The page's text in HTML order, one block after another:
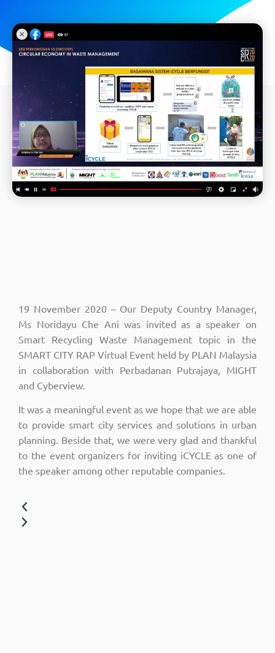
19 November 2020 – Our Deputy Country Manager,
Ms Noridayu Che Ani was invited as a speaker on
Smart Recycling Waste Management topic in the
SMART CITY RAP Virtual Event held by PLAN Malaysia
in collaboration with Perbadanan Putrajaya, MIGHT
and Cyberview.
It was a meaningful event as we hope that we are able
to provide smart city services and solutions in urban
planning. Beside that, we were very glad and thankful
to the event organizers for inviting iCYCLE as one of
the speaker among other reputable companies.